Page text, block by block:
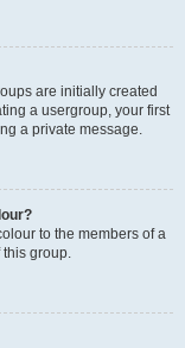
are initially created
a usergroup, your first
a private message.
to the members of a
this group.